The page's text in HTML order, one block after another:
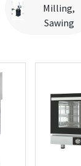
Milling,
Sawing